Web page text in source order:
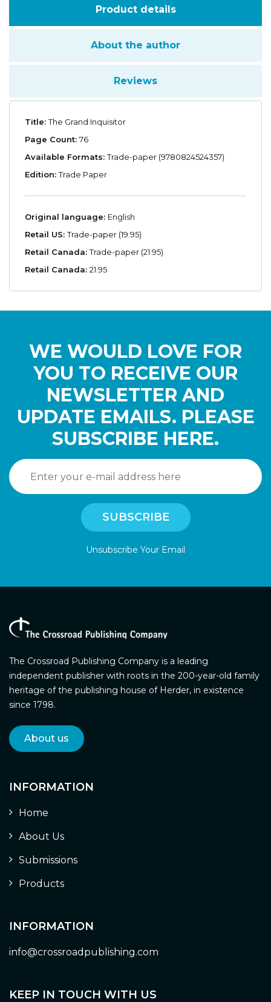
Product details
About the author
Reviews
Title:The Grand Inquisitor
Page Count: 76
Available Formats:Trade-paper (9780824524357)
Edition:Trade Paper
Original language: English
Retail US:Trade-paper (19.95)
Retail Canada:Trade-paper (21.95)
Retail Canada: 21.95
WE WOULD LOVE FOR
YOU TO RECEIVE OUR
NEWSLETTER AND
UPDATE EMAILS. PLEASE
SUBSCRIBE HERE.
Unsubscribe Your Email
The Crossroad Publishing Company is a leading
independent publisher with roots in the 200-year-old family
heritage of the publishing house of Herder, in existence
since 1798.
About us
INFORMATION
Home
About Us
Submissions
Products
INFORMATION
info@crossroadpublishing.com
KEEP IN TOUCH WITH US